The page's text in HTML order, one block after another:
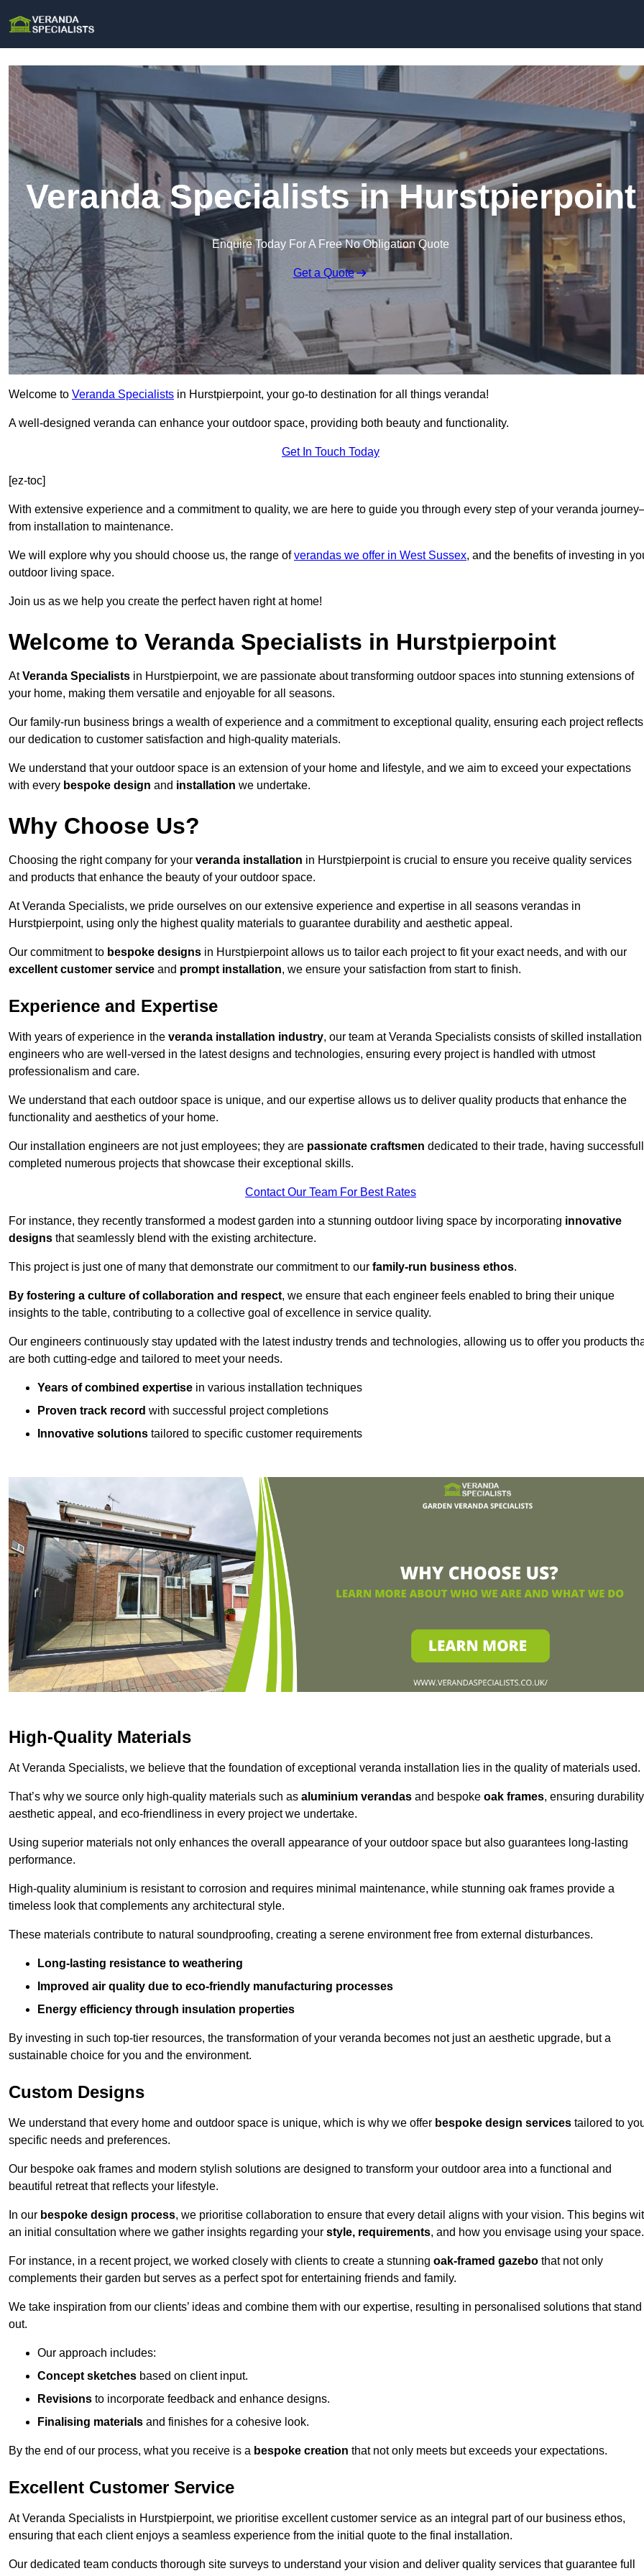
Veranda Specialists in Hurstpierpoint
Enquire Today For A Free No Obligation Quote
Get a Quote
Welcome to Veranda Specialists in Hurstpierpoint, your go-to destination for all things veranda!
A well-designed veranda can enhance your outdoor space, providing both beauty and functionality.
Get In Touch Today
[ez-toc]
With extensive experience and a commitment to quality, we are here to guide you through every step of your veranda
from installation to maintenance.
We will explore why you should choose us, the range ofverandas we offer in West Sussex, and the benefits of investing in
outdoor living space.
Join us as we help you create the perfect haven right at home!
Welcome to Veranda Specialists in Hurstpierpoint
AtVeranda Specialists in Hurstpierpoint, we are passionate about transforming outdoor spaces into stunning extensions of
your home, making them versatile and enjoyable for all seasons.
Our family-run business brings a wealth of experience and a commitment to exceptional quality, ensuring each project reflects
our dedication to customer satisfaction and high-quality materials.
We understand that your outdoor space is an extension of your home and lifestyle, and we aim to exceed your expectations
with every bespoke design and installation we undertake.
Why Choose Us?
Choosing the right company for your veranda installation in Hurstpierpoint is crucial to ensure you receive quality services
and products that enhance the beauty of your outdoor space.
At Veranda Specialists, we pride ourselves on our extensive experience and expertise in all seasons verandas in
Hurstpierpoint, using only the highest quality materials to guarantee durability and aesthetic appeal.
Our commitment to bespoke designs in Hurstpierpoint allows us to tailor each project to fit your exact needs, and with our
excellent customer service and prompt installation, we ensure your satisfaction from start to finish.
Experience and Expertise
With years of experience in the veranda installation industry, our team at Veranda Specialists consists of skilled installation
engineers who are well-versed in the latest designs and technologies, ensuring every project is handled with utmost
professionalism and care.
We understand that each outdoor space is unique, and our expertise allows us to deliver quality products that enhance the
functionality and aesthetics of your home.
Our installation engineers are not just employees; they are passionate craftsmen dedicated to their trade, having
completed numerous projects that showcase their exceptional skills.
Contact Our Team For Best Rates
For instance, they recently transformed a modest garden into a stunning outdoor living space by incorporating innovative
designs that seamlessly blend with the existing architecture.
This project is just one of many that demonstrate our commitment to our family-run business ethos.
By fostering a culture of collaboration and respect, we ensure that each engineer feels enabled to bring their unique
insights to the table, contributing to a collective goal of excellence in service quality.
Our engineers continuously stay updated with the latest industry trends and technologies, allowing us to offer you products
are both cutting-edge and tailored to meet your needs.
Years of combined expertise in various installation techniques
Proven track record with successful project completions
Innovative solutions tailored to specific customer requirements
High-Quality Materials
At Veranda Specialists, we believe that the foundation of exceptional veranda installation lies in the quality of materials used.
That’s why we source only high-quality materials such as aluminium verandas and bespoke oak frames, ensuring
aesthetic appeal, and eco-friendliness in every project we undertake.
Using superior materials not only enhances the overall appearance of your outdoor space but also guarantees long-lasting
performance.
High-quality aluminium is resistant to corrosion and requires minimal maintenance, while stunning oak frames provide a
timeless look that complements any architectural style.
These materials contribute to natural soundproofing, creating a serene environment free from external disturbances.
Long-lasting resistance to weathering
Improved air quality due to eco-friendly manufacturing processes
Energy efficiency through insulation properties
By investing in such top-tier resources, the transformation of your veranda becomes not just an aesthetic upgrade, but a
sustainable choice for you and the environment.
Custom Designs
We understand that every home and outdoor space is unique, which is why we offer bespoke design services tailored to
specific needs and preferences.
Our bespoke oak frames and modern stylish solutions are designed to transform your outdoor area into a functional and
beautiful retreat that reflects your lifestyle.
In our bespoke design process, we prioritise collaboration to ensure that every detail aligns with your vision. This begins
an initial consultation where we gather insights regarding your style, requirements, and how you envisage using your space.
For instance, in a recent project, we worked closely with clients to create a stunning oak-framed gazebo that not only
complements their garden but serves as a perfect spot for entertaining friends and family.
We take inspiration from our clients’ ideas and combine them with our expertise, resulting in personalised solutions that stand
out.
Our approach includes:
Concept sketches based on client input.
Revisions to incorporate feedback and enhance designs.
Finalising materials and finishes for a cohesive look.
By the end of our process, what you receive is a bespoke creation that not only meets but exceeds your expectations.
Excellent Customer Service
At Veranda Specialists in Hurstpierpoint, we prioritise excellent customer service as an integral part of our business ethos,
ensuring that each client enjoys a seamless experience from the initial quote to the final installation.
Our dedicated team conducts thorough site surveys to understand your vision and deliver quality services that guarantee full